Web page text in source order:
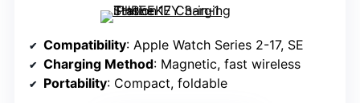
Compatibility: Apple Watch Series 2-17, SE
Charging Method: Magnetic, fast wireless
Portability: Compact, foldable